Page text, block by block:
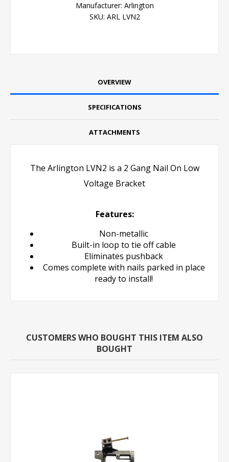
Manufacturer: Arlington
SKU: ARL LVN2
OVERVIEW
SPECIFICATIONS
ATTACHMENTS
The Arlington LVN2 is a 2 Gang Nail On Low
Voltage Bracket
Features:
Non-metallic
Built-in loop to tie off cable
Eliminates pushback
Comes complete with nails parked in place
ready to install!
CUSTOMERS WHO BOUGHT THIS ITEM ALSO
BOUGHT